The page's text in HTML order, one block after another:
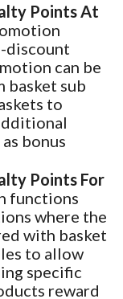
Points At
discount
can be
basket sub
to
bonus
Points For
functions
where the
with basket
to allow
specific
reward